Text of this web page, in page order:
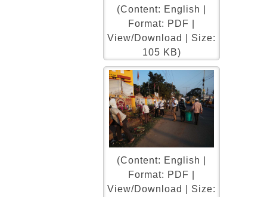
(Content: English |
Format: PDF |
View/Download | Size:
105 KB)
(Content: English |
Format: PDF |
View/Download | Size: